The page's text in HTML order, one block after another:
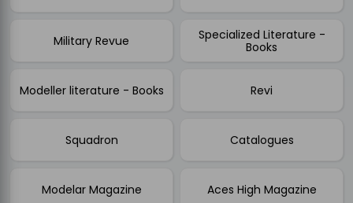
Military Revue
Specialized Literature -
Books
Modeller literature - Books Revi
Squadron Catalogues
Modelar Magazine Aces High Magazine